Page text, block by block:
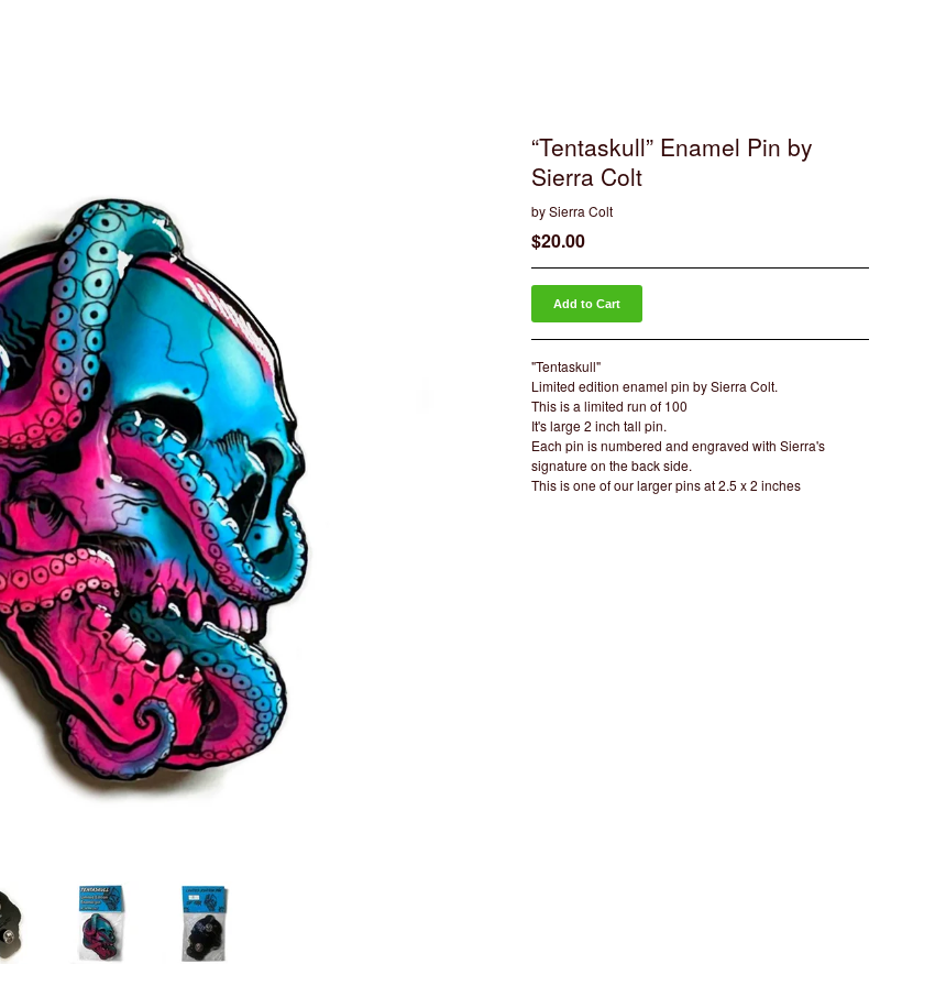
“Tentaskull” Enamel Pin by
Sierra Colt
by Sierra Colt
$20.00
Add to Cart
"Tentaskull"
Limited edition enamel pin by Sierra Colt.
This is a limited run of 100
It's large 2 inch tall pin.
Each pin is numbered and engraved with Sierra's
signature on the back side.
This is one of our larger pins at 2.5 x 2 inches